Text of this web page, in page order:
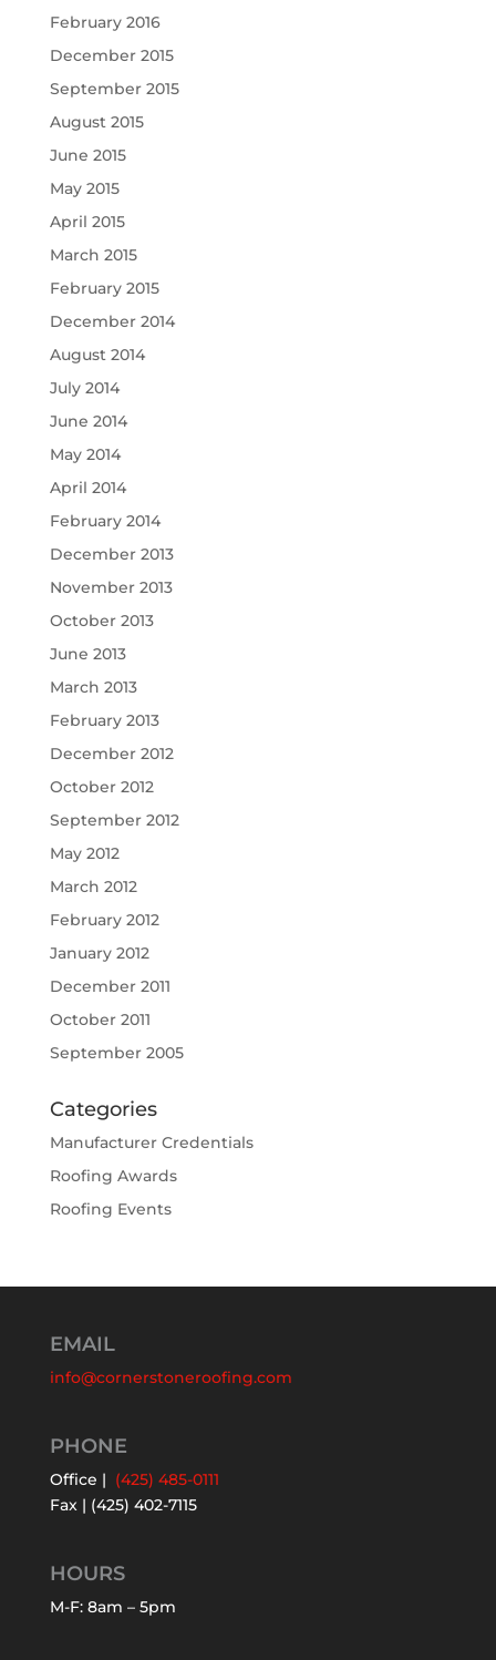
February 2016
December 2015
September 2015
August 2015
June 2015
May 2015
April 2015
March 2015
February 2015
December 2014
August 2014
July 2014
June 2014
May 2014
April 2014
February 2014
December 2013
November 2013
October 2013
June 2013
March 2013
February 2013
December 2012
October 2012
September 2012
May 2012
March 2012
February 2012
January 2012
December 2011
October 2011
September 2005
Categories
Manufacturer Credentials
Roofing Awards
Roofing Events
EMAIL
info@cornerstoneroofing.com
PHONE
Office | (425) 485-0111
Fax | (425) 402-7115
HOURS
M-F: 8am – 5pm